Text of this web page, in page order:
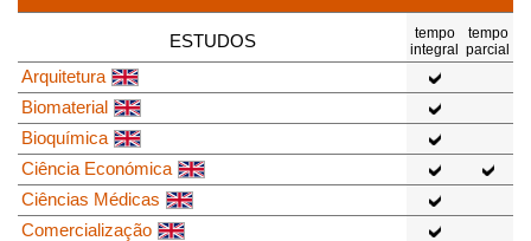
ESTUDOS
tempo
integral
tempo
parcial
Arquitetura
Biomaterial
Bioquímica
Ciência Económica
Ciências Médicas
Comercialização